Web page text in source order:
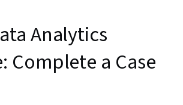
Analytics
Complete a Case